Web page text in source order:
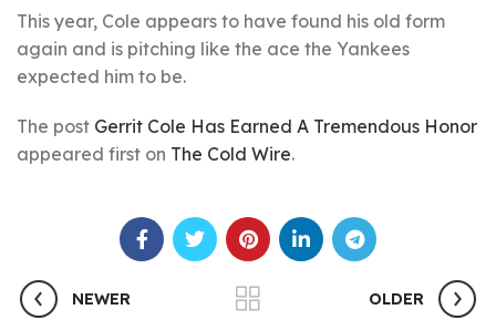
This year, Cole appears to have found his old form
again and is pitching like the ace the Yankees
expected him to be.
The post Gerrit Cole Has Earned A Tremendous Honor
appeared first on The Cold Wire.
NEWER OLDER